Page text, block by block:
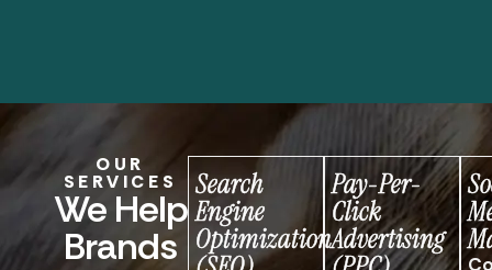
OUR
SERVICES
We Help
Brands
Search
Engine
Optimization
Pay-Per-
Click
Advertising